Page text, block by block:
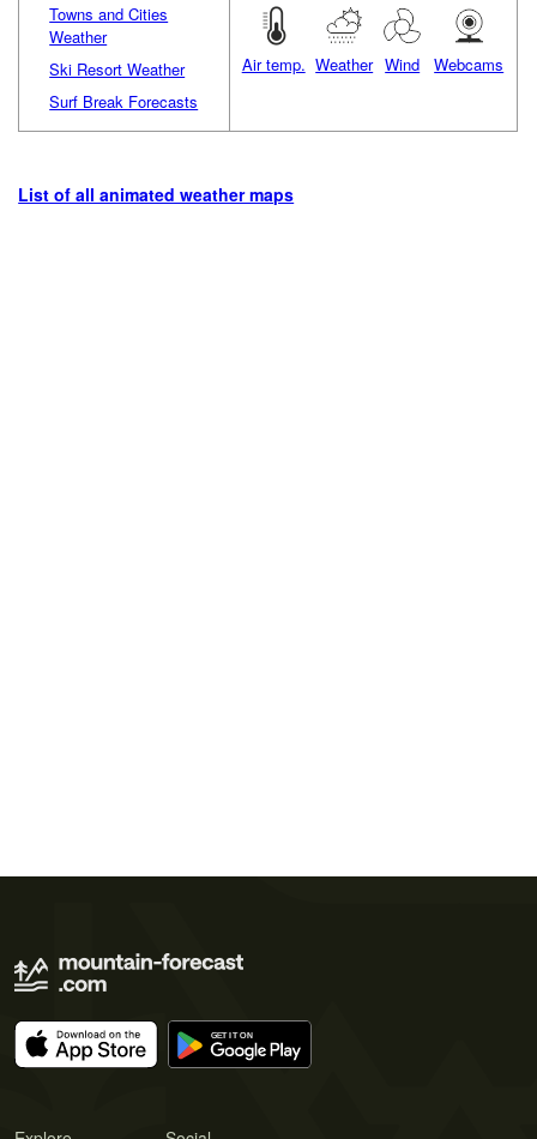
Towns and Cities
Weather
Ski Resort Weather
Surf Break Forecasts
Air temp. Weather Wind Webcams
List of all animated weather maps